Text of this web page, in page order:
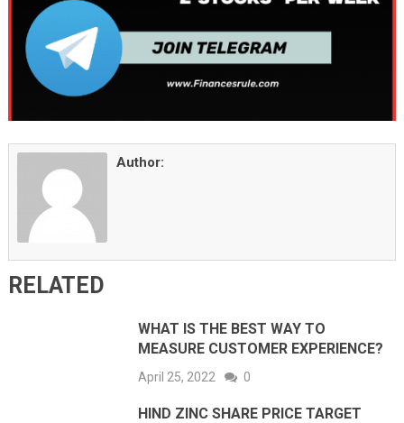
Author:
RELATED
WHAT IS THE BEST WAY TO
MEASURE CUSTOMER EXPERIENCE?
April 25, 2022 0
HIND ZINC SHARE PRICE TARGET